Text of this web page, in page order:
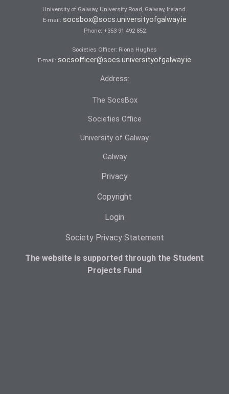
University of Galway, University Road, Galway, Ireland.
E-mail: socsbox@socs.universityofgalway.ie
Phone: +353 91 492 852
Societies Officer: Ri­ona Hughes
E-mail: socsofficer@socs.universityofgalway.ie
Address:
The SocsBox
Societies Office
University of Galway
Galway
Privacy
Copyright
Login
Society Privacy Statement
The website is supported through the Student
Projects Fund